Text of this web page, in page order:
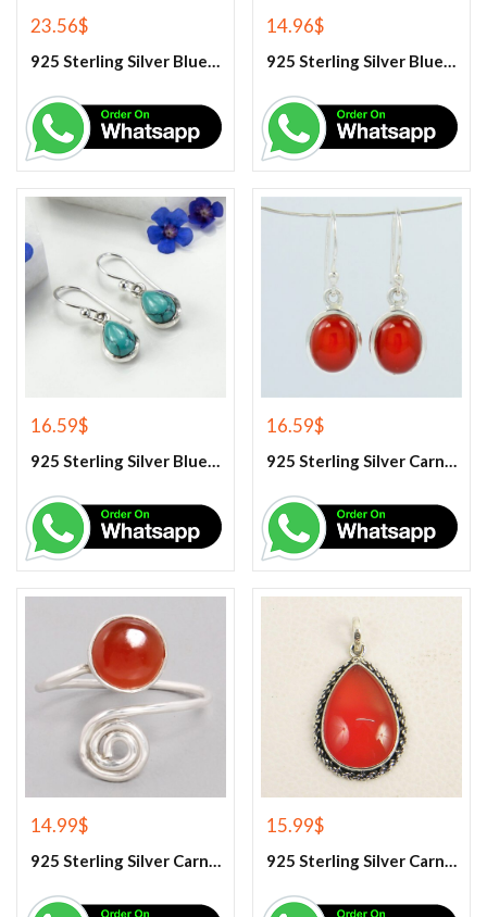
23.56$
925 Sterling Silver Blue Topaz Gemstone Pendant
14.96$
925 Sterling Silver Blue Topaz Stud Earrings
16.59$
925 Sterling Silver Blue Turquoise Earrings
16.59$
925 Sterling Silver Carnelian Earrings
14.99$
925 Sterling Silver Carnelian Gemstone Ring
15.99$
925 Sterling Silver Carnelian Pendant